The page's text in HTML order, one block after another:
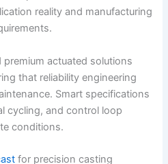
reality and manufacturing
actuated solutions
that reliability engineering
Smart specifications
cycling, and control loop
conditions.
for precision casting